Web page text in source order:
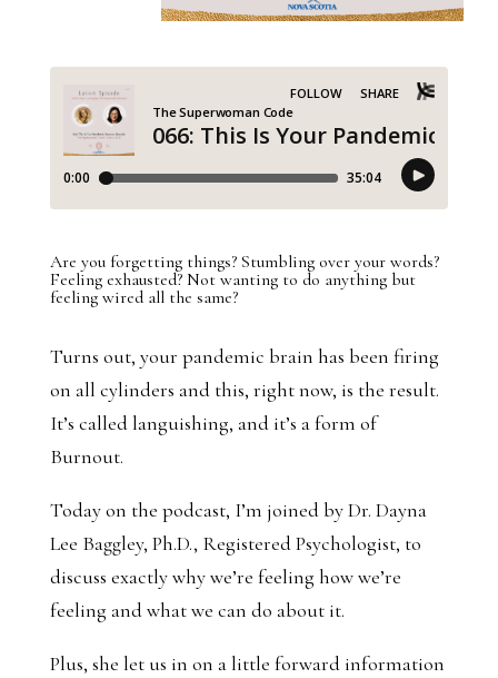
Are you forgetting things? Stumbling over your words?
Feeling exhausted? Not wanting to do anything but
feeling wired all the same?
Turns out, your pandemic brain has been firing
on all cylinders and this, right now, is the result.
It’s called languishing, and it’s a form of
Burnout.
Today on the podcast, I’m joined by Dr. Dayna
Lee Baggley, Ph.D., Registered Psychologist, to
discuss exactly why we’re feeling how we’re
feeling and what we can do about it.
Plus, she let us in on a little forward information